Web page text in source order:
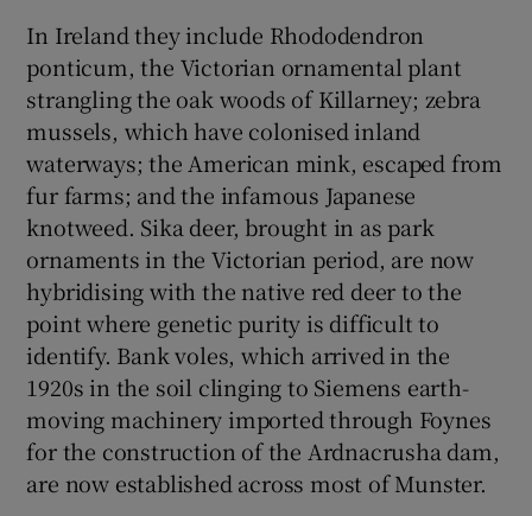
In Ireland they include Rhododendron
ponticum, the Victorian ornamental plant
strangling the oak woods of Killarney; zebra
mussels, which have colonised inland
waterways; the American mink, escaped from
fur farms; and the infamous Japanese
knotweed. Sika deer, brought in as park
ornaments in the Victorian period, are now
hybridising with the native red deer to the
point where genetic purity is difficult to
identify. Bank voles, which arrived in the
1920s in the soil clinging to Siemens earth-
moving machinery imported through Foynes
for the construction of the Ardnacrusha dam,
are now established across most of Munster.